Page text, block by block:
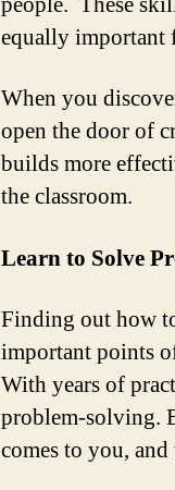
equally important
When you
open the door of
builds more
the classroom.
Learn to Solve
Finding out how
important points
With years of
problem-solving.
comes to you,